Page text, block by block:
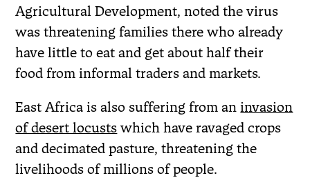
Agricultural Development, noted the virus
was threatening families there who already
have little to eat and get about half their
food from informal traders and markets.
East Africa is also suffering from aninvasion
of desert locusts which have ravaged crops
and decimated pasture, threatening the
livelihoods of millions of people.